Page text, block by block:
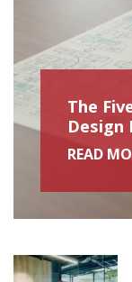
The
Design
READ